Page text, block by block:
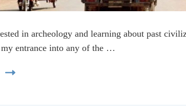
in archeology and learning about past
entrance into any of the …